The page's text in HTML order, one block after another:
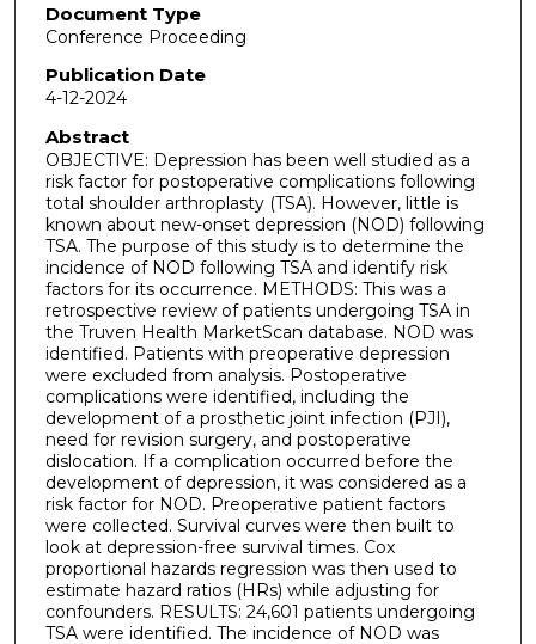
Document Type
Conference Proceeding
Publication Date
4-12-2024
Abstract
OBJECTIVE: Depression has been well studied as a
risk factor for postoperative complications following
total shoulder arthroplasty (TSA). However, little is
known about new-onset depression (NOD) following
TSA. The purpose of this study is to determine the
incidence of NOD following TSA and identify risk
factors for its occurrence. METHODS: This was a
retrospective review of patients undergoing TSA in
the Truven Health MarketScan database. NOD was
identified. Patients with preoperative depression
were excluded from analysis. Postoperative
complications were identified, including the
development of a prosthetic joint infection (PJI),
need for revision surgery, and postoperative
dislocation. If a complication occurred before the
development of depression, it was considered as a
risk factor for NOD. Preoperative patient factors
were collected. Survival curves were then built to
look at depression-free survival times. Cox
proportional hazards regression was then used to
estimate hazard ratios (HRs) while adjusting for
confounders. RESULTS: 24,601 patients undergoing
TSA were identified. The incidence of NOD was